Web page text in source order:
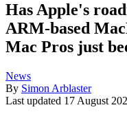
Has Apple's
ARM-based
Mac Pros just
News
By Simon Arblaster
Last updated 17 August